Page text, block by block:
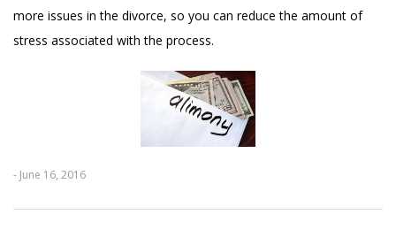
more issues in the divorce, so you can reduce the amount of
stress associated with the process.
- June 16, 2016